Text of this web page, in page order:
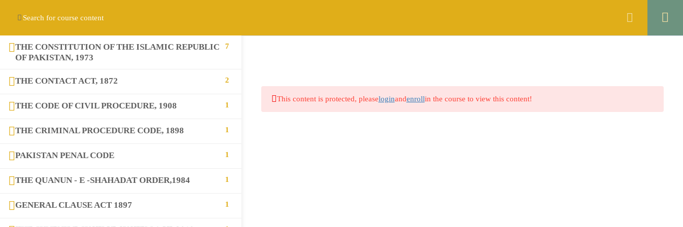
Register
THE CONSTITUTION OF THE ISLAMIC REPUBLIC
OF PAKISTAN, 1973
7
THE CONTACT ACT, 1872 2
THE CODE OF CIVIL PROCEDURE, 1908 1
THE CRIMINAL PROCEDURE CODE, 1898 1
PAKISTAN PENAL CODE 1
THE QUANUN - E -SHAHADAT ORDER,1984 1
GENERAL CLAUSE ACT 1897 1
This content is protected, pleaseloginandenrollin the course to view this content!
Company